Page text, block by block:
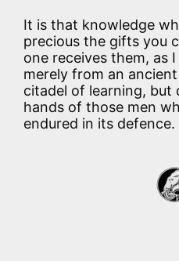
It is that knowledge
precious the gifts you
one receives them, as
merely from an
citadel of learning,
hands of those men
endured in its defence.